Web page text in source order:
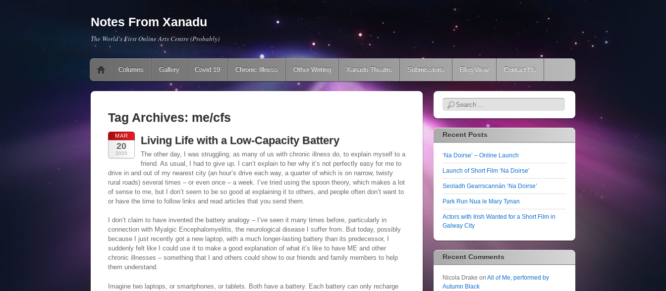
Notes From Xanadu
The World's First Online Arts Centre (Probably)
Main menu
Skip to content
Columns Gallery Covid 19 Chronic Illness Other Writing Xanadu Theatre Submissions Blog View Contact Us
Tag Archives: me/cfs
MAR
20
2020
Living Life with a Low-Capacity Battery
The other day, I was struggling, as many of us with chronic illness do, to explain myself to a
friend. As usual, I had to give up. I can’t explain to her why it’s not perfectly easy for me to
drive in and out of my nearest city (an hour’s drive each way, a quarter of which is on narrow, twisty
rural roads) several times – or even once – a week. I’ve tried using the spoon theory, which makes a lot
of sense to me, but I don’t seem to be so good at explaining it to others, and people often don’t want to
or have the time to follow links and read articles that you send them.
I don’t claim to have invented the battery analogy – I’ve seen it many times before, particularly in
connection with Myalgic Encephalomyelitis, the neurological disease I suffer from. But today, possibly
because I just recently got a new laptop, with a much longer-lasting battery than its predecessor, I
suddenly felt like I could use it to make a good explanation of what it’s like to have ME and other
chronic illnesses – something that I and others could show to our friends and family members to help
them understand.
Imagine two laptops, or smartphones, or tablets. Both have a battery. Each battery can only recharge
Search
Recent Posts
‘Na Doirse’ – Online Launch
Launch of Short Film ‘Na Doirse’
Seoladh Gearrscannán ‘Na Doirse’
Park Run Nua le Mary Tynan
Actors with Irish Wanted for a Short Film in
Galway City
Recent Comments
Nicola Drake on All of Me, performed by
Autumn Black